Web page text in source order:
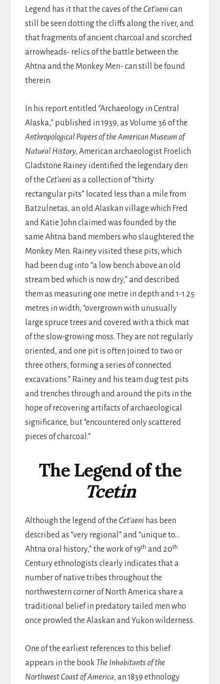
Legend has it that the caves of the Cet’aeni can
still be seen dotting the cliffs along the river, and
that fragments of ancient charcoal and scorched
arrowheads- relics of the battle between the
Ahtna and the Monkey Men- can still be found
therein.
In his report entitled “Archaeology in Central
Alaska,” published in 1939, as Volume 36 of the
Anthropological Papers of the American Museum of
Natural History, American archaeologist Froelich
Gladstone Rainey identified the legendary den
of the Cet’aeni as a collection of “thirty
rectangular pits” located less than a mile from
Batzulnetas, an old Alaskan village which Fred
and Katie John claimed was founded by the
same Ahtna band members who slaughtered the
Monkey Men. Rainey visited these pits, which
had been dug into “a low bench above an old
stream bed which is now dry,” and described
them as measuring one metre in depth and 1-1.25
metres in width, “overgrown with unusually
large spruce trees and covered with a thick mat
of the slow-growing moss. They are not regularly
oriented, and one pit is often joined to two or
three others, forming a series of connected
excavations.” Rainey and his team dug test pits
and trenches through and around the pits in the
hope of recovering artifacts of archaeological
significance, but “encountered only scattered
pieces of charcoal.”
The Legend of the
Tcetin
Although the legend of the Cet’aeni has been
described as “very regional” and “unique to…
Ahtna oral history,” the work of 19th and 20th
Century ethnologists clearly indicates that a
number of native tribes throughout the
northwestern corner of North America share a
traditional belief in predatory tailed men who
once prowled the Alaskan and Yukon wilderness.
One of the earliest references to this belief
appears in the book The Inhabitants of the
Northwest Coast of America, an 1839 ethnology